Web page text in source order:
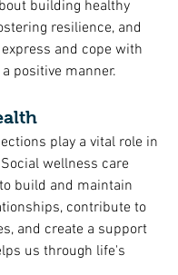
building healthy
resilience, and
and cope with
positive manner.
play a vital role in
wellness care
build and maintain
contribute to
and create a support
us through life's